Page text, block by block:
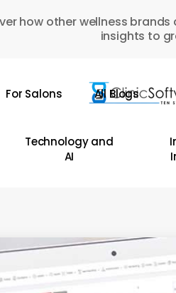
how other wellness
insights to
For Salons All Blogs
Technology and
AI